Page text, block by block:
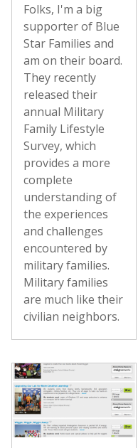
Folks, I'm a big
supporter of Blue
Star Families and
am on their board.
They recently
released their
annual Military
Family Lifestyle
Survey, which
provides a more
complete
understanding of
the experiences
and challenges
encountered by
military families.
Military families
are much like their
civilian neighbors.